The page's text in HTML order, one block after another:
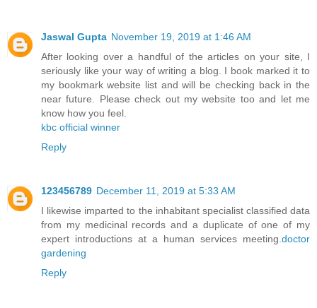
Jaswal Gupta November 19, 2019 at 1:46 AM
After looking over a handful of the articles on your site, I
seriously like your way of writing a blog. I book marked it to
my bookmark website list and will be checking back in the
near future. Please check out my website too and let me
know how you feel.
kbc official winner
Reply
123456789 December 11, 2019 at 5:33 AM
I likewise imparted to the inhabitant specialist classified data
from my medicinal records and a duplicate of one of my
expert introductions at a human services meeting. doctor
gardening
Reply